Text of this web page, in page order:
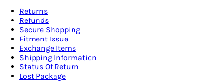
Returns
Refunds
Secure Shopping
Fitment Issue
Exchange Items
Shipping Information
Status Of Return
Lost Package